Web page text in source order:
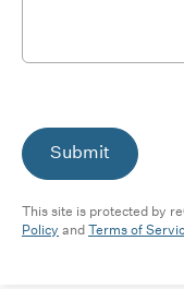
Submit
This site is protected by
Policy andTerms of